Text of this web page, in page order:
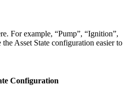
For example, “Pump”, “Ignition”,
Asset State configuration easier to
Configuration